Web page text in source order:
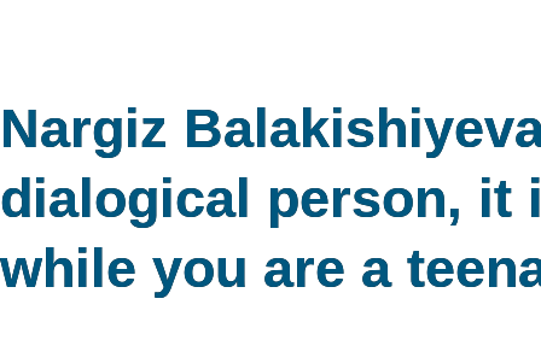
Nargiz
dialogical person, it
while you are a